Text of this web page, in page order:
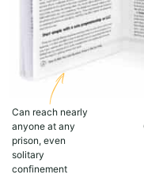
Can reach nearly
anyone at any
prison, even
solitary
confinement